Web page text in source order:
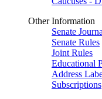
Other Information
Senate
Senate Rules
Joint Rules
Educational
Address
Subscriptions